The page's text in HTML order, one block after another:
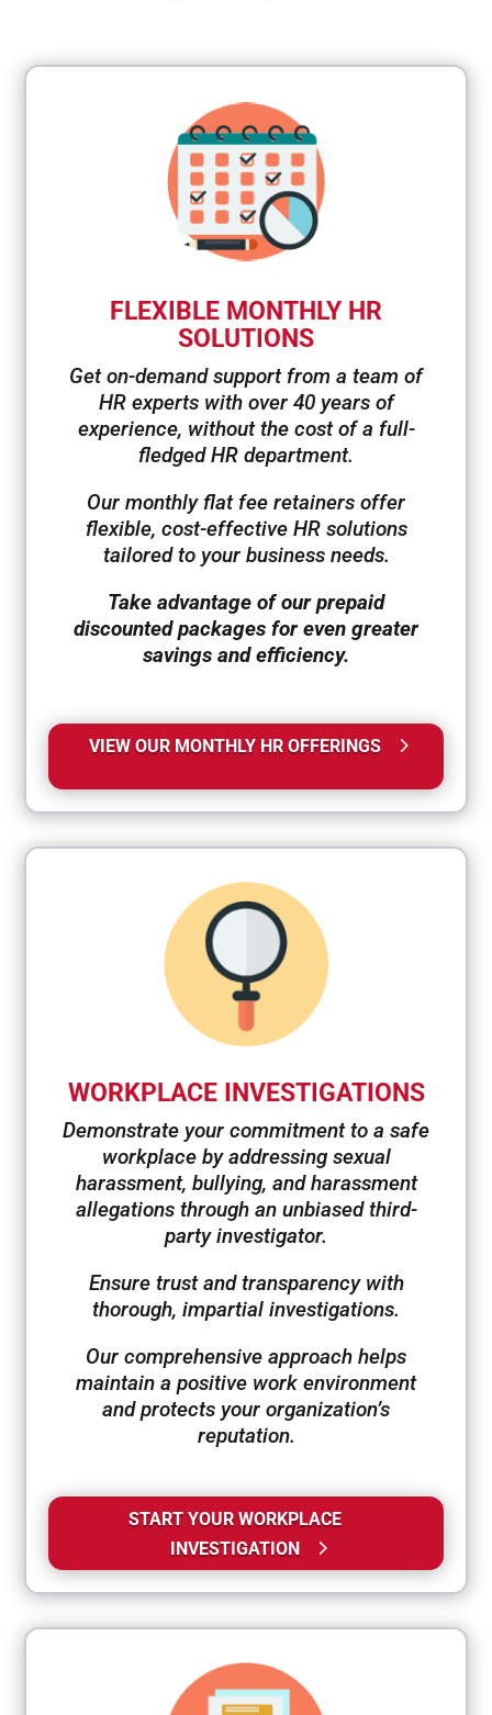
FLEXIBLE MONTHLY HR
SOLUTIONS
Get on-demand support from a team of
HR experts with over 40 years of
experience, without the cost of a full-
fledged HR department.
Our monthly flat fee retainers offer
flexible, cost-effective HR solutions
tailored to your business needs.
Take advantage of our prepaid
discounted packages for even greater
savings and efficiency.
VIEW OUR MONTHLY HR OFFERINGS
WORKPLACE INVESTIGATIONS
Demonstrate your commitment to a safe
workplace by addressing sexual
harassment, bullying, and harassment
allegations through an unbiased third-
party investigator.
Ensure trust and transparency with
thorough, impartial investigations.
Our comprehensive approach helps
maintain a positive work environment
and protects your organization’s
reputation.
START YOUR WORKPLACE
INVESTIGATION